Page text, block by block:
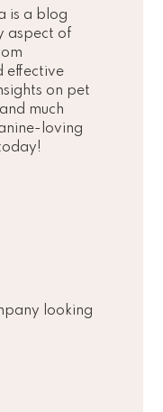
is a blog
aspect of
effective
on pet
much
loving
looking